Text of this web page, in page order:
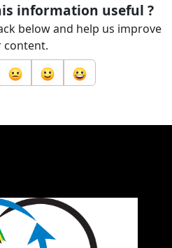
information useful ?
below and help us improve
content.